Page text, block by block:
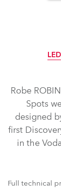
Robe
Spots
designed
first
in the
Full technical